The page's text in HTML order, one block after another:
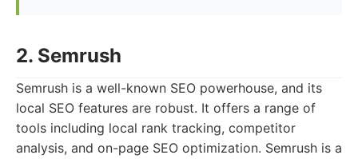
2. Semrush
Semrush is a well-known SEO powerhouse, and its
local SEO features are robust. It offers a range of
tools including local rank tracking, competitor
analysis, and on-page SEO optimization. Semrush is a